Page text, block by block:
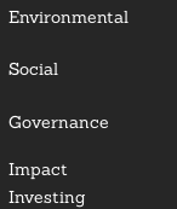
Environmental
Social
Governance
Impact
Investing